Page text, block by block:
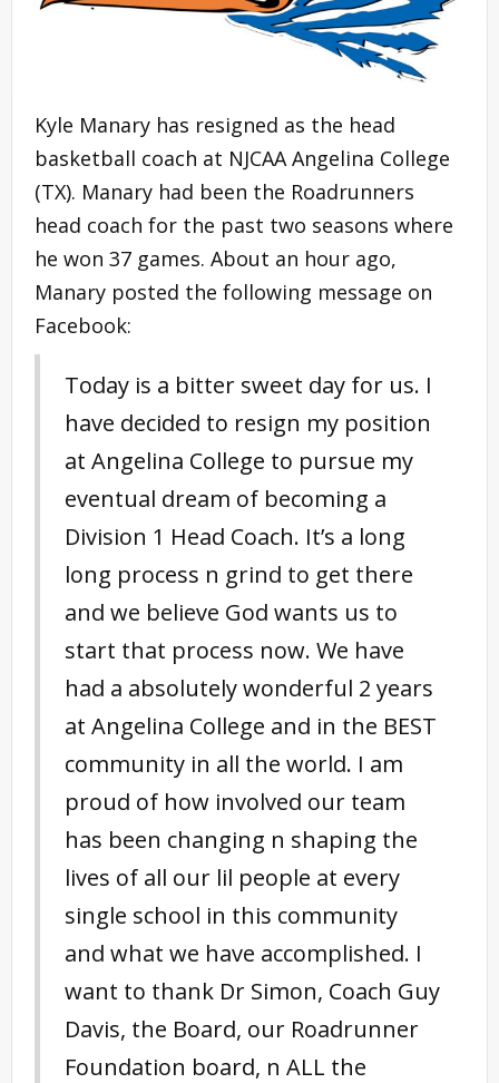
Kyle Manary has resigned as the head
basketball coach at NJCAA Angelina College
(TX). Manary had been the Roadrunners
head coach for the past two seasons where
he won 37 games. About an hour ago,
Manary posted the following message on
Facebook:
Today is a bitter sweet day for us. I
have decided to resign my position
at Angelina College to pursue my
eventual dream of becoming a
Division 1 Head Coach. It’s a long
long process n grind to get there
and we believe God wants us to
start that process now. We have
had a absolutely wonderful 2 years
at Angelina College and in the BEST
community in all the world. I am
proud of how involved our team
has been changing n shaping the
lives of all our lil people at every
single school in this community
and what we have accomplished. I
want to thank Dr Simon, Coach Guy
Davis, the Board, our Roadrunner
Foundation board, n ALL the